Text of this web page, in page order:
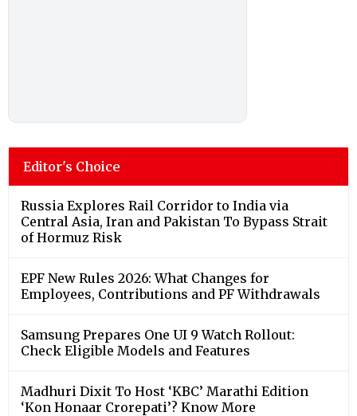
Editor's Choice
Russia Explores Rail Corridor to India via
Central Asia, Iran and Pakistan To Bypass Strait
of Hormuz Risk
EPF New Rules 2026: What Changes for
Employees, Contributions and PF Withdrawals
Samsung Prepares One UI 9 Watch Rollout:
Check Eligible Models and Features
Madhuri Dixit To Host ‘KBC’ Marathi Edition
‘Kon Honaar Crorepati’? Know More